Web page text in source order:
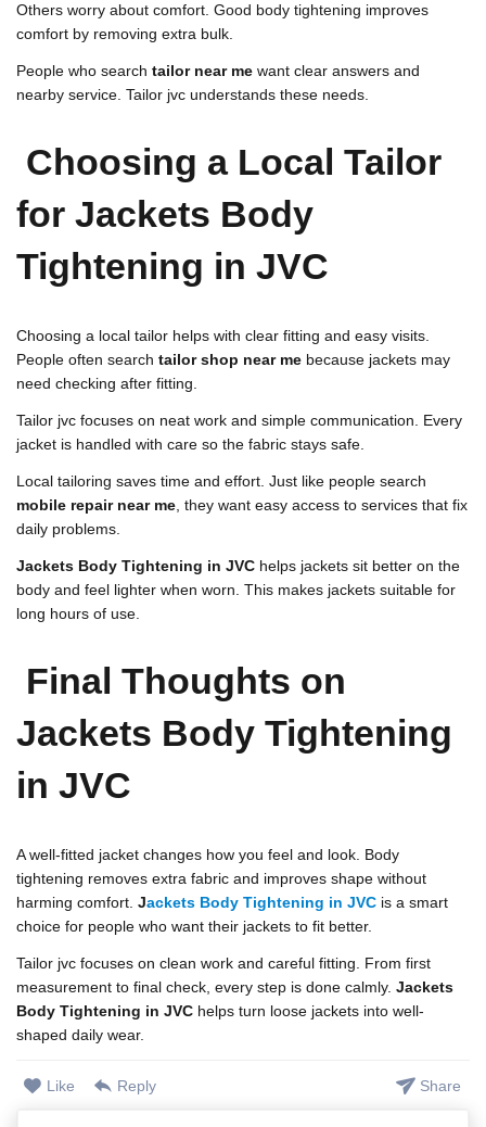
Others worry about comfort. Good body tightening improves
comfort by removing extra bulk.
People who search tailor near me want clear answers and
nearby service. Tailor jvc understands these needs.
Choosing a Local Tailor
for Jackets Body
Tightening in JVC
Choosing a local tailor helps with clear fitting and easy visits.
People often search tailor shop near me because jackets may
need checking after fitting.
Tailor jvc focuses on neat work and simple communication. Every
jacket is handled with care so the fabric stays safe.
Local tailoring saves time and effort. Just like people search
mobile repair near me, they want easy access to services that fix
daily problems.
Jackets Body Tightening in JVC helps jackets sit better on the
body and feel lighter when worn. This makes jackets suitable for
long hours of use.
Final Thoughts on
Jackets Body Tightening
in JVC
A well-fitted jacket changes how you feel and look. Body
tightening removes extra fabric and improves shape without
harming comfort. Jackets Body Tightening in JVC is a smart
choice for people who want their jackets to fit better.
Tailor jvc focuses on clean work and careful fitting. From first
measurement to final check, every step is done calmly. Jackets
Body Tightening in JVC helps turn loose jackets into well-
shaped daily wear.
Like Reply Share